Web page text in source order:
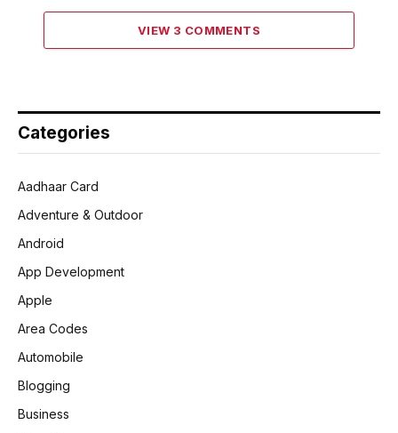
VIEW 3 COMMENTS
Categories
Aadhaar Card
Adventure & Outdoor
Android
App Development
Apple
Area Codes
Automobile
Blogging
Business